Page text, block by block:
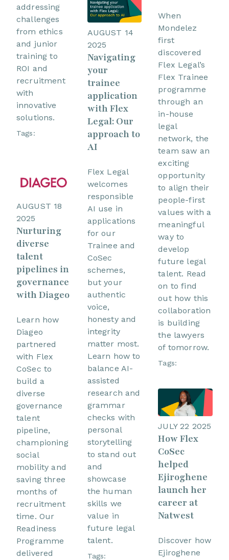
addressing
challenges
from ethics
and junior
training to
ROI and
recruitment
with
innovative
solutions.
Tags:
AUGUST 18
2025
Nurturing
diverse
talent
pipelines in
governance
with Diageo
Learn how
Diageo
partnered
with Flex
CoSec to
build a
diverse
governance
talent
pipeline,
championing
social
mobility and
saving three
months of
recruitment
time. Our
Readiness
Programme
delivered
AUGUST 14
2025
Navigating
your
trainee
application
with Flex
Legal: Our
approach to
AI
Flex Legal
welcomes
responsible
AI use in
applications
for our
Trainee and
CoSec
schemes,
but your
authentic
voice,
honesty and
integrity
matter most.
Learn how to
balance AI-
assisted
research and
grammar
checks with
personal
storytelling
to stand out
and
showcase
the human
skills we
value in
future legal
talent.
Tags:
When
Mondelez
first
discovered
Flex Legal’s
Flex Trainee
programme
through an
in-house
legal
network, the
team saw an
exciting
opportunity
to align their
people-first
values with a
meaningful
way to
develop
future legal
talent. Read
on to find
out how this
collaboration
is building
the lawyers
of tomorrow.
Tags:
JULY 22 2025
How Flex
CoSec
helped
Ejiroghene
launch her
career at
Natwest
Discover how
Ejiroghene